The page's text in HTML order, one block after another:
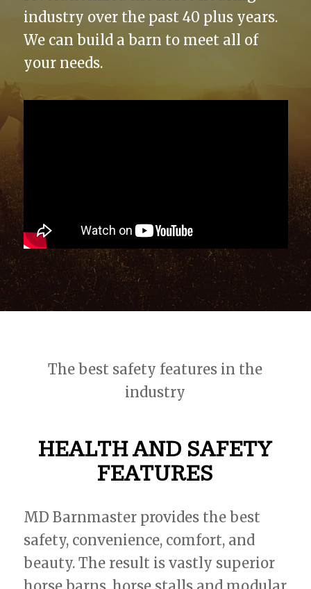
industry over the past 40 plus years.
We can build a barn to meet all of
your needs.
The best safety features in the
industry
HEALTH AND SAFETY
FEATURES
MD Barnmaster provides the best
safety, convenience, comfort, and
beauty. The result is vastly superior